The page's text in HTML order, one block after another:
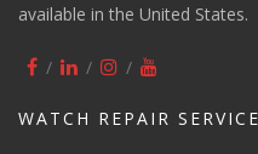
available in the United States.
WATCH REPAIR